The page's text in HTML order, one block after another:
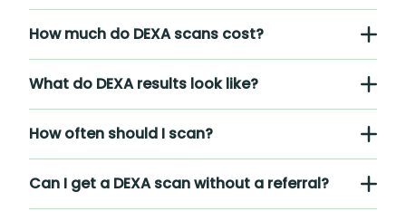
How much do DEXA scans cost?
What do DEXA results look like?
How often should I scan?
Can I get a DEXA scan without a referral?